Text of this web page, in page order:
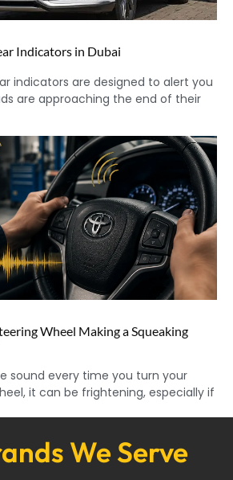
Indicators in Dubai
indicators are designed to alert you
are approaching the end of their
Wheel Making a Squeaking
sound every time you turn your
it can be frightening, especially if
We Serve